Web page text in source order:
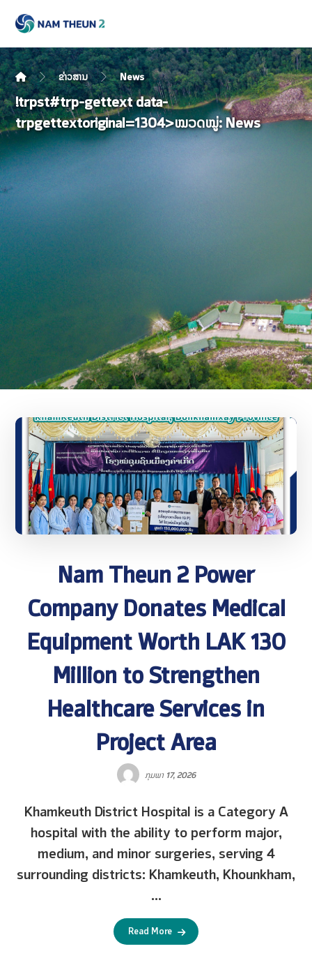
ຂ່າວສານ News
!trpst#trp-gettext data-
trpgettextoriginal=1304>ໝວດໝູ່:News
Nam Theun 2 Power
Company Donates Medical
Equipment Worth LAK 130
Million to Strengthen
Healthcare Services in
Project Area
ກຸມພາ 17, 2026
Khamkeuth District Hospital is a Category A
hospital with the ability to perform major,
medium, and minor surgeries, serving 4
surrounding districts: Khamkeuth, Khounkham,
...
Read More